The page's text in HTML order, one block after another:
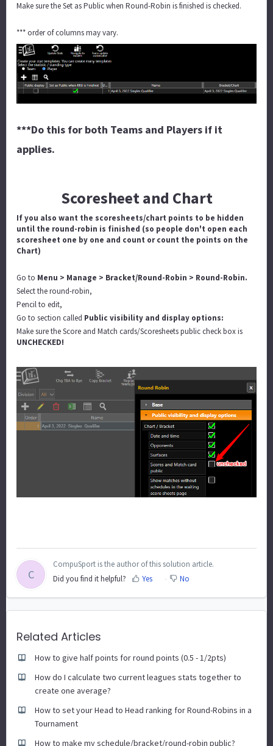
Make sure the Set as Public when Round-Robin is finished is checked.
*** order of columns may vary.
***Do this for both Teams and Players if it
applies.
Scoresheet and Chart
If you also want the scoresheets/chart points to be hidden
until the round-robin is finished (so people don't open each
scoresheet one by one and count or count the points on the
Chart)
Go to Menu > Manage > Bracket/Round-Robin > Round-Robin.
Select the round-robin,
Pencil to edit,
Go to section called Public visibility and display options:
Make sure the Score and Match cards/Scoresheets public check box is
UNCHECKED!
C
CompuSport is the author of this solution article.
Did you find it helpful?
Yes No
Related Articles
How to give half points for round points (0.5 - 1/2pts)
How do I calculate two current leagues stats together to
create one average?
How to set your Head to Head ranking for Round-Robins in a
Tournament
How to make my schedule/bracket/round-robin public?